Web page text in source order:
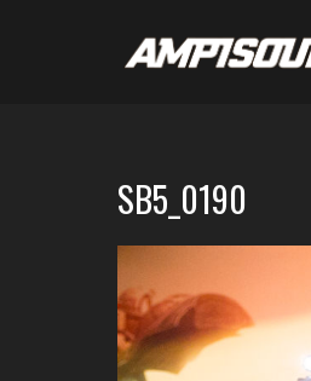
SB5_0190